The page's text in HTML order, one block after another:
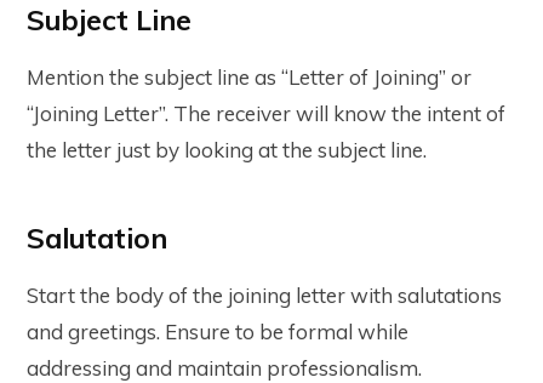
Subject Line
Mention the subject line as “Letter of Joining” or
“Joining Letter”. The receiver will know the intent of
the letter just by looking at the subject line.
Salutation
Start the body of the joining letter with salutations
and greetings. Ensure to be formal while
addressing and maintain professionalism.